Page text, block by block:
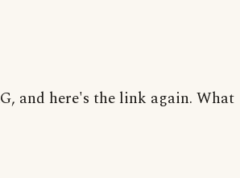
and here's the link again. What